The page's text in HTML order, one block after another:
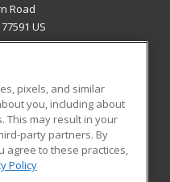
Road
US
Blog
pixels, and similar
you, including about
This may result in your
party partners. By
agree to these practices,
Policy